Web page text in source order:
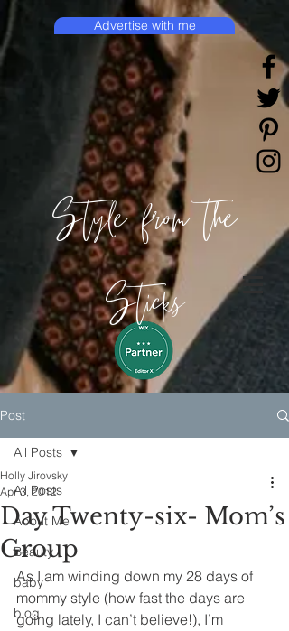
Style from the
Sticks
Advertise with me
Post
All Posts
About Me
Beauty
baby
blog
All Posts
Day Twenty-six- Mom’s
Group
Holly Jirovsky
Apr 3, 2012
As I am winding down my 28 days of
mommy style (how fast the days are
going lately, I can’t believe!), I’m